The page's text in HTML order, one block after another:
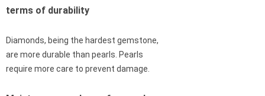
terms of durability
Diamonds, being the hardest gemstone,
are more durable than pearls. Pearls
require more care to prevent damage.